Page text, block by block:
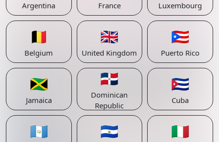
Argentina France Luxembourg
🇧🇪
Belgium
🇬🇧
United Kingdom
🇵🇷
Puerto Rico
🇯🇲
Jamaica
🇩🇴
Dominican
Republic
🇨🇺
Cuba
🇬🇹 🇸🇻 🇮🇹